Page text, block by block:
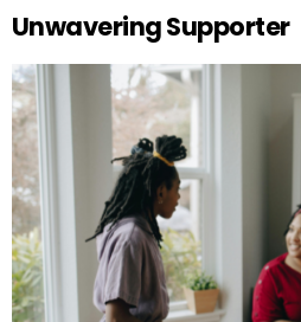
Unwavering Supporter